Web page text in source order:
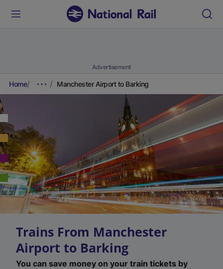
Advertisement
Home Manchester Airport to Barking
Trains From Manchester
Airport to Barking
You can save money on your train tickets by